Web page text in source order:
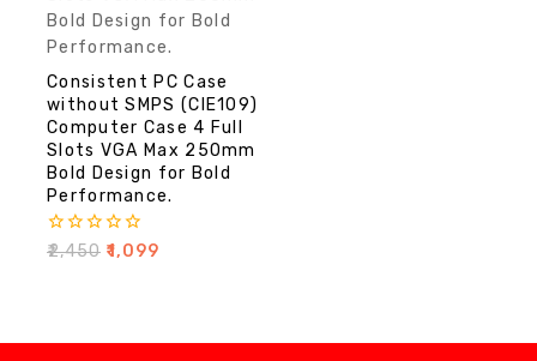
Consistent PC Case
without SMPS (CIE109)
Computer Case 4 Full
Slots VGA Max 250mm
Bold Design for Bold
Performance.
0
₹2,450 1,099